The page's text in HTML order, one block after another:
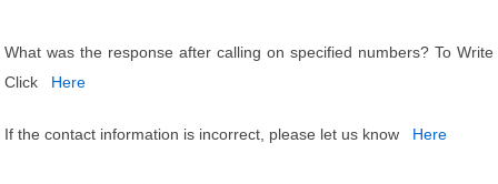
What was the response after calling on specified numbers? To Write
Click
Here
If the contact information is incorrect, please let us know Here